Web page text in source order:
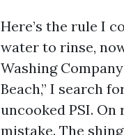
Here’s the rule I
water to rinse,
Washing
Beach,” I search
uncooked PSI.
mistake. The